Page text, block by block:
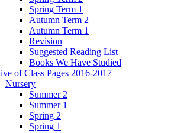
Spring Term 1
Autumn Term 2
Autumn Term 1
Revision
Suggested Reading List
Books We Have Studied
of Class Pages 2016-2017
Nursery
Summer 2
Summer 1
Spring 2
Spring 1